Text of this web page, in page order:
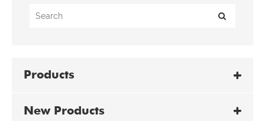
Products
New Products